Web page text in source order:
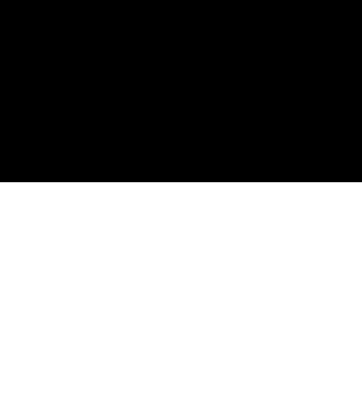
Aug